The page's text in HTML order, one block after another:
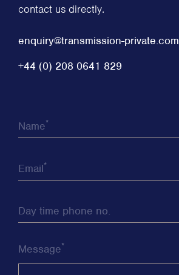
contact us directly.
enquiry@transmission-private.com
+44 (0) 208 0641 829
Name*
Email*
Day time phone no.
Message*